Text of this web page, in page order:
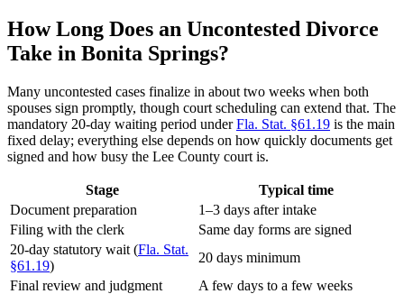
How Long Does an Uncontested Divorce
Take in Bonita Springs?
Many uncontested cases finalize in about two weeks when both
spouses sign promptly, though court scheduling can extend that. The
mandatory 20-day waiting period underFla. Stat. §61.19 is the main
fixed delay; everything else depends on how quickly documents get
signed and how busy the Lee County court is.
Stage
Typical time
Document preparation
1–3 days after intake
Filing with the clerk
Same day forms are signed
20-day statutory wait (Fla. Stat.
§61.19)
20 days minimum
Final review and judgment
A few days to a few weeks